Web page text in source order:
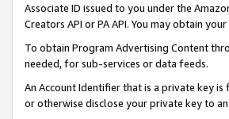
Associate ID issued to you under the
Creators API or PA API. You may obtain
To obtain Program Advertising Content
needed, for sub-services or data feeds.
An Account Identifier that is a private key
or otherwise disclose your private key to